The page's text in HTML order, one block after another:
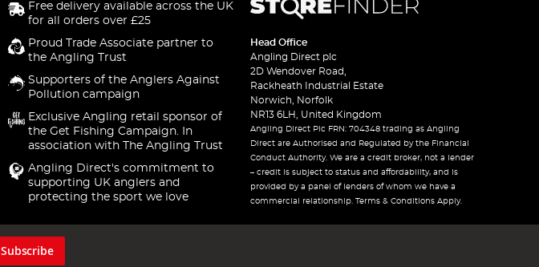
Free delivery available across the UK
for all orders over £25
Proud Trade Associate partner to
the Angling Trust
Supporters of the Anglers Against
Pollution campaign
Exclusive Angling retail sponsor of
the Get Fishing Campaign. In
association with The Angling Trust
Angling Direct's commitment to
supporting UK anglers and
protecting the sport we love
Head Office
Angling Direct plc
2D Wendover Road,
Rackheath Industrial Estate
Norwich, Norfolk
NR13 6LH, United Kingdom
Angling Direct Plc FRN: 704348 trading as Angling
Direct are Authorised and Regulated by the Financial
Conduct Authority. We are a credit broker, not a lender
– credit is subject to status and affordability, and is
provided by a panel of lenders of whom we have a
commercial relationship. Terms & Conditions Apply.
Subscribe